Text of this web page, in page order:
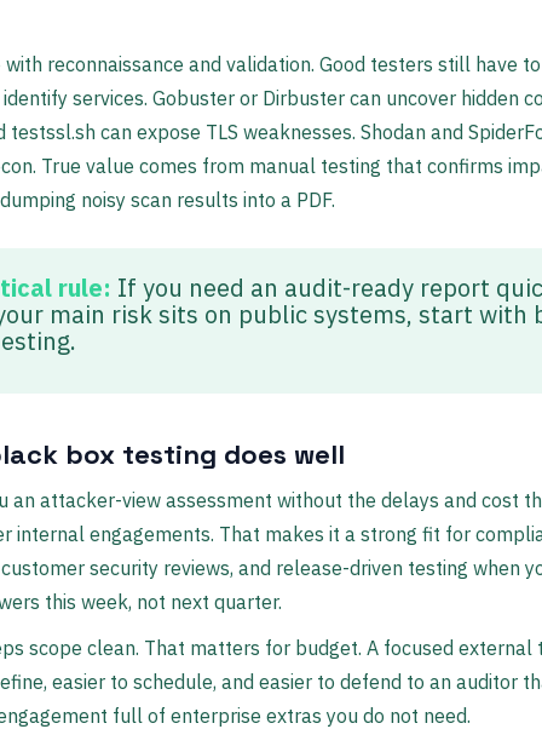
reconnaissance and validation. Good testers still have
services. Gobuster or Dirbuster can uncover hidden
testssl.sh can expose TLS weaknesses. Shodan and
True value comes from manual testing that confirms
noisy scan results into a PDF.
rule: If you need an audit-ready report
main risk sits on public systems, start with
box testing does well
an attacker-view assessment without the delays and cost
internal engagements. That makes it a strong fit for
security reviews, and release-driven testing when
this week, not next quarter.
scope clean. That matters for budget. A focused external
easier to schedule, and easier to defend to an auditor
full of enterprise extras you do not need.